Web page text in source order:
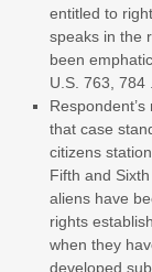
entitled to
speaks in the
been
U.S. 763, 784
that case
citizens
Fifth and
aliens have
rights
when they
developed